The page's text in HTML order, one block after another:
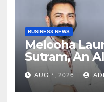
BUSINESS NEWS
Melooha
Sutram, An
Wealth
For
Guidance
AUG 7, 2026